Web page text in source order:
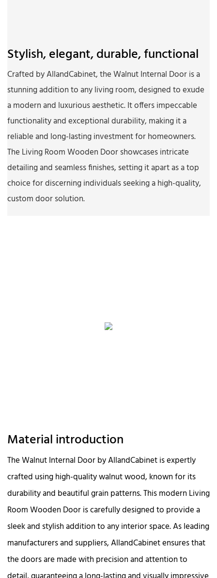
Stylish, elegant, durable, functional
Crafted by AllandCabinet, the Walnut Internal Door is a
stunning addition to any living room, designed to exude
a modern and luxurious aesthetic. It offers impeccable
functionality and exceptional durability, making it a
reliable and long-lasting investment for homeowners.
The Living Room Wooden Door showcases intricate
detailing and seamless finishes, setting it apart as a top
choice for discerning individuals seeking a high-quality,
custom door solution.
Material introduction
The Walnut Internal Door by AllandCabinet is expertly
crafted using high-quality walnut wood, known for its
durability and beautiful grain patterns. This modern Living
Room Wooden Door is carefully designed to provide a
sleek and stylish addition to any interior space. As leading
manufacturers and suppliers, AllandCabinet ensures that
the doors are made with precision and attention to